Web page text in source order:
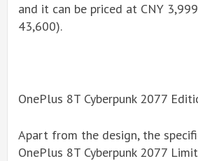
and it can be priced at CNY
43,600).
OnePlus 8T Cyberpunk 2077
Apart from the design, the
OnePlus 8T Cyberpunk 2077